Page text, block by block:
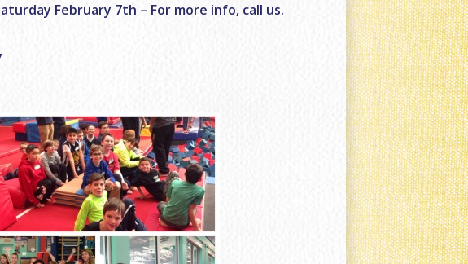
February 7th – For more info, call us.